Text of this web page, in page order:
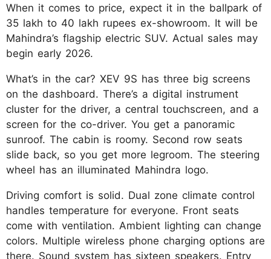
When it comes to price, expect it in the ballpark of
35 lakh to 40 lakh rupees ex-showroom. It will be
Mahindra’s flagship electric SUV. Actual sales may
begin early 2026.​
What’s in the car? XEV 9S has three big screens
on the dashboard. There’s a digital instrument
cluster for the driver, a central touchscreen, and a
screen for the co-driver. You get a panoramic
sunroof. The cabin is roomy. Second row seats
slide back, so you get more legroom. The steering
wheel has an illuminated Mahindra logo.​
Driving comfort is solid. Dual zone climate control
handles temperature for everyone. Front seats
come with ventilation. Ambient lighting can change
colors. Multiple wireless phone charging options are
there. Sound system has sixteen speakers. Entry